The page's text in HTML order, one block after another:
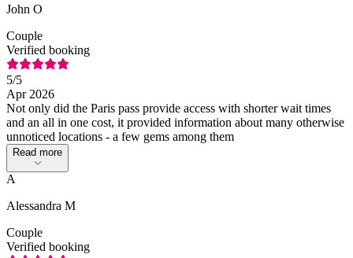
John O
Couple
Verified booking
5/5
Apr 2026
Not only did the Paris pass provide access with shorter wait times
and an all in one cost, it provided information about many otherwise
unnoticed locations - a few gems among them
Read more
A
Alessandra M
Couple
Verified booking